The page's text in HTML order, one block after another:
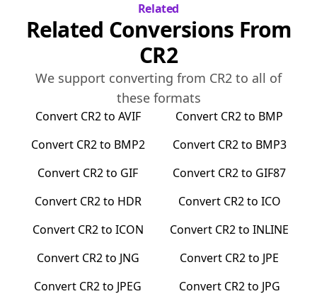
Related
Related Conversions From
CR2
We support converting from CR2 to all of
these formats
Convert CR2to AVIF Convert CR2to BMP
Convert CR2to BMP2 Convert CR2to BMP3
Convert CR2to GIF Convert CR2to GIF87
Convert CR2to HDR Convert CR2to ICO
Convert CR2to ICON Convert CR2to INLINE
Convert CR2to JNG Convert CR2to JPE
Convert CR2to JPEG Convert CR2to JPG